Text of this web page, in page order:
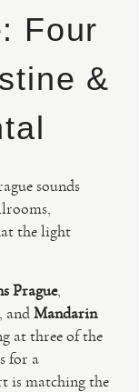
Four
&
sounds
the light
Prague,
, andMandarin
at three of the
for a
is matching the